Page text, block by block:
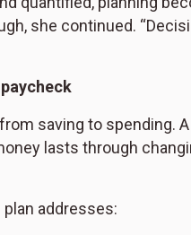
she continued.
saving to spending.
lasts through
addresses: